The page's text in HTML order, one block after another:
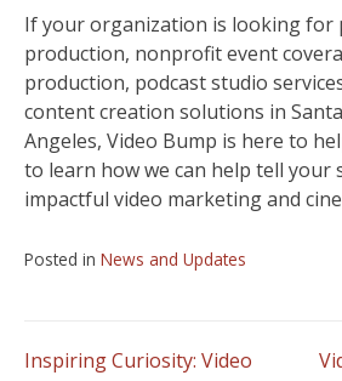
If your organization is looking for
production, nonprofit event
production, podcast studio
content creation solutions in
Angeles, Video Bump is here to
to learn how we can help tell
impactful video marketing and
Posted in News and Updates
Inspiring Curiosity: Video